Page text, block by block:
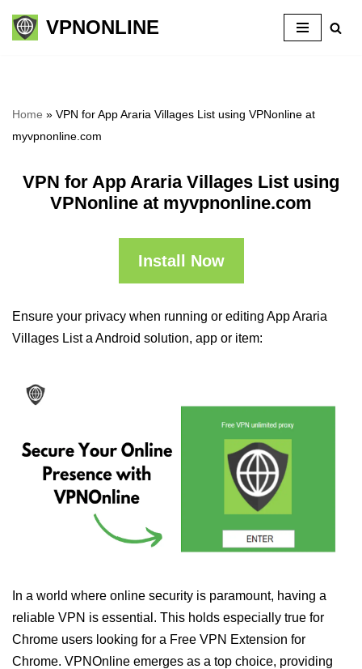
Skip
VPNONLINE
Home » VPN for App Araria Villages List using VPNonline at
myvpnonline.com
VPN for App Araria Villages List using
VPNonline at myvpnonline.com
Install Now
Ensure your privacy when running or editing App Araria
Villages List a Android solution, app or item:
In a world where online security is paramount, having a
reliable VPN is essential. This holds especially true for
Chrome users looking for a Free VPN Extension for
Chrome. VPNOnline emerges as a top choice, providing